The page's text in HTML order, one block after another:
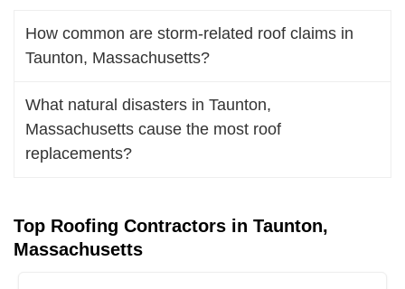
How common are storm-related roof claims in
Taunton, Massachusetts?
What natural disasters in Taunton,
Massachusetts cause the most roof
replacements?
Top Roofing Contractors in Taunton,
Massachusetts